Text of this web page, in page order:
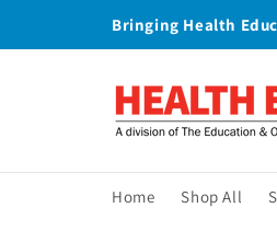
Bringing Health
Home Shop All